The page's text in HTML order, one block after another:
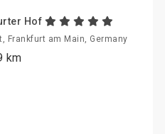
Hof
Frankfurt am Main, Germany
km